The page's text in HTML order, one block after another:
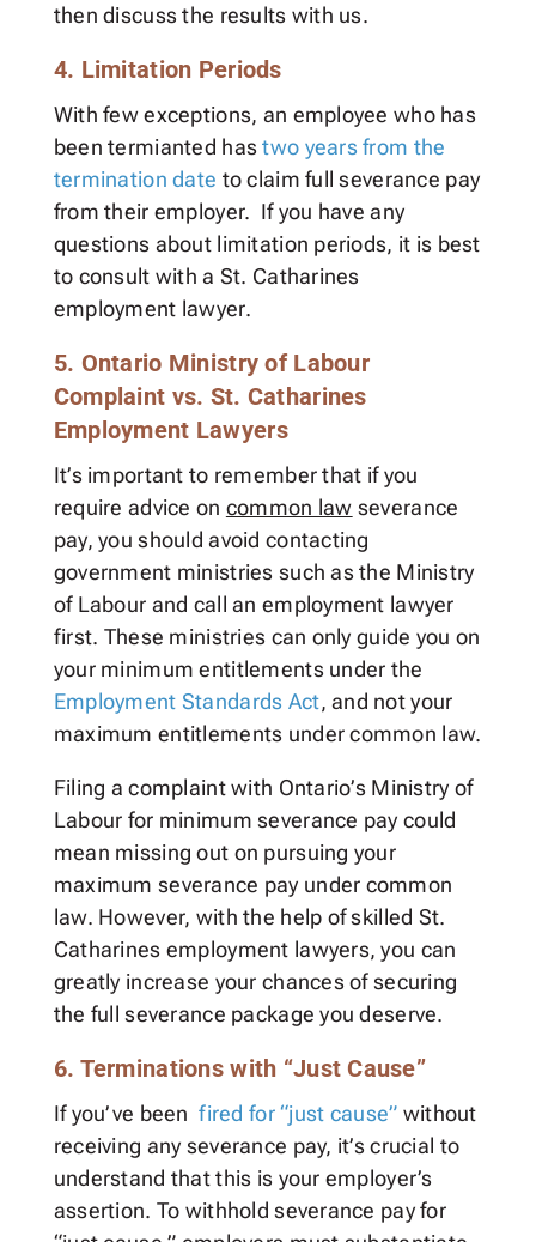
then discuss the results with us.
4. Limitation Periods
With few exceptions, an employee who has
been termianted hastwo years from the
termination date to claim full severance pay
from their employer. If you have any
questions about limitation periods, it is best
to consult with a St. Catharines
employment lawyer.
5. Ontario Ministry of Labour
Complaint vs. St. Catharines
Employment Lawyers
It’s important to remember that if you
require advice on common law severance
pay, you should avoid contacting
government ministries such as the Ministry
of Labour and call an employment lawyer
first. These ministries can only guide you on
your minimum entitlements under the
Employment Standards Act, and not your
maximum entitlements under common law.
Filing a complaint with Ontario’s Ministry of
Labour for minimum severance pay could
mean missing out on pursuing your
maximum severance pay under common
law. However, with the help of skilled St.
Catharines employment lawyers, you can
greatly increase your chances of securing
the full severance package you deserve.
6. Terminations with “Just Cause”
If you’ve been fired for “just cause” without
receiving any severance pay, it’s crucial to
understand that this is your employer’s
assertion. To withhold severance pay for